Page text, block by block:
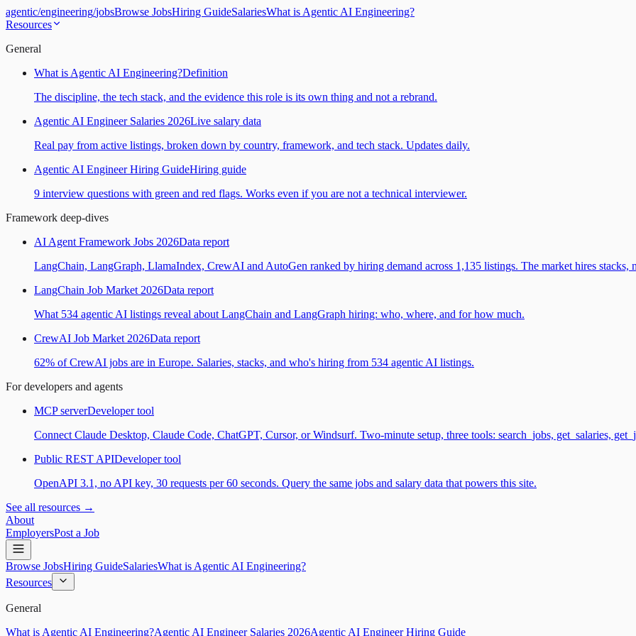
agentic/engineering/jobsBrowse JobsHiring GuideSalariesWhat is Agentic AI Engineering?
Resources
General
What is Agentic AI Engineering?Definition
The discipline, the tech stack, and the evidence this role is its own thing and not a rebrand.
Agentic AI Engineer Salaries 2026Live salary data
Real pay from active listings, broken down by country, framework, and tech stack. Updates daily.
Agentic AI Engineer Hiring GuideHiring guide
9 interview questions with green and red flags. Works even if you are not a technical interviewer.
Framework deep-dives
AI Agent Framework Jobs 2026Data report
LangChain, LangGraph, LlamaIndex, CrewAI and AutoGen ranked by hiring demand across 1,135 listings. The market hires stacks,
LangChain Job Market 2026Data report
What 534 agentic AI listings reveal about LangChain and LangGraph hiring: who, where, and for how much.
CrewAI Job Market 2026Data report
62% of CrewAI jobs are in Europe. Salaries, stacks, and who's hiring from 534 agentic AI listings.
For developers and agents
MCP serverDeveloper tool
Connect Claude Desktop, Claude Code, ChatGPT, Cursor, or Windsurf. Two-minute setup, three tools: search_jobs, get_salaries,
Public REST APIDeveloper tool
OpenAPI 3.1, no API key, 30 requests per 60 seconds. Query the same jobs and salary data that powers this site.
See all resources →
About
EmployersPost a Job
Browse JobsHiring GuideSalariesWhat is Agentic AI Engineering?
Resources
General
What is Agentic AI Engineering?Agentic AI Engineer Salaries 2026Agentic AI Engineer Hiring Guide